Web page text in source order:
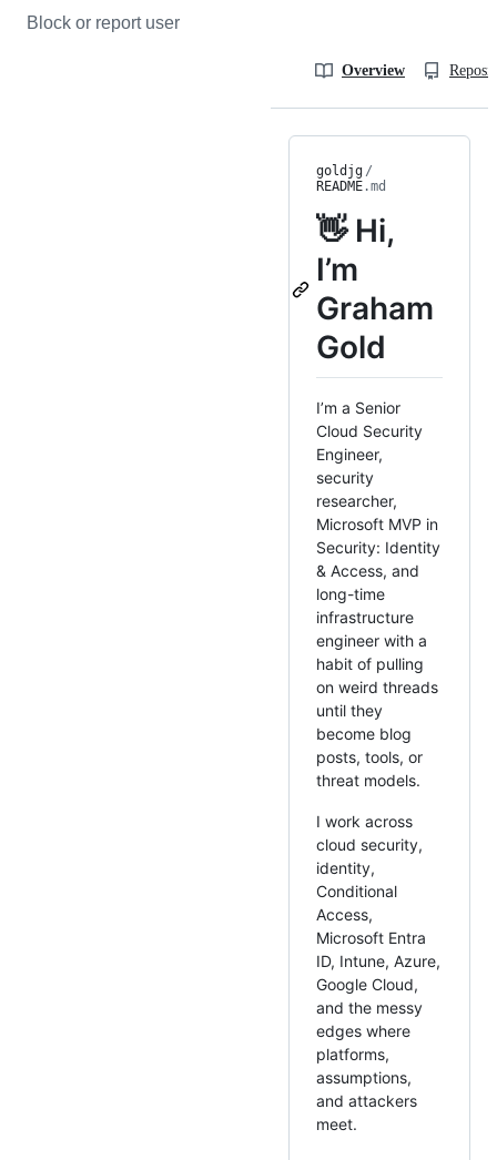
Block or report user
Overview
goldjg /
README.md
👋 Hi,
I’m
Graham
Gold
I’m a Senior
Cloud Security
Engineer,
security
researcher,
Microsoft MVP in
Security: Identity
& Access, and
long-time
infrastructure
engineer with a
habit of pulling
on weird threads
until they
become blog
posts, tools, or
threat models.
I work across
cloud security,
identity,
Conditional
Access,
Microsoft Entra
ID, Intune, Azure,
Google Cloud,
and the messy
edges where
platforms,
assumptions,
and attackers
meet.